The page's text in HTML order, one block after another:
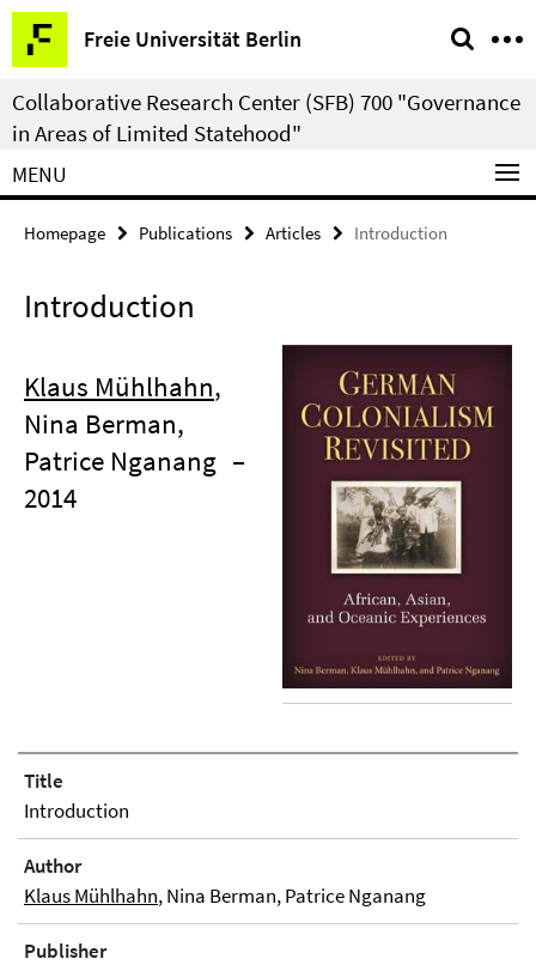
Springe
direkt
zu
Inhalt
Freie Universität Berlin
Service
Navigation
Collaborative Research Center (SFB) 700 "Governance
in Areas of Limited Statehood"
MENU
Homepage Publications Articles Introduction
Introduction
Klaus Mühlhahn,
Nina Berman,
Patrice Nganang –
2014
Title
Introduction
Author
Klaus Mühlhahn, Nina Berman, Patrice Nganang
Publisher